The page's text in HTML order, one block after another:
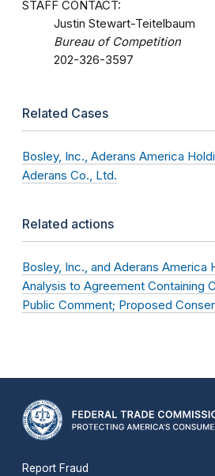
STAFF CONTACT:
Justin Stewart-Teitelbaum
Bureau of Competition
202-326-3597
Related Cases
Bosley, Inc., Aderans America
Aderans Co., Ltd.
Related actions
Bosley, Inc., and Aderans America
Analysis to Agreement Containing
Public Comment; Proposed
Report Fraud